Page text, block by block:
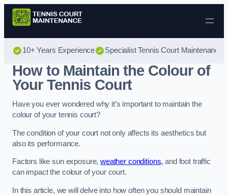
Skip to content
10+ Years Experience Specialist Tennis Court Maintenance
How to Maintain the Colour of
Your Tennis Court
Have you ever wondered why it’s important to maintain the
colour of your tennis court?
The condition of your court not only affects its aesthetics but
also its performance.
Factors like sun exposure,weather conditions, and foot traffic
can impact the colour of your court.
In this article, we will delve into how often you should maintain